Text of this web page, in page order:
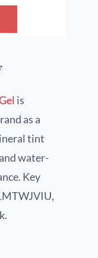
is
as a
tint
water-
Key